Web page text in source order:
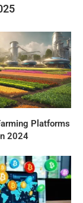
Platforms
2024